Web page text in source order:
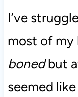
I’ve
most of my
bonedbut
seemed